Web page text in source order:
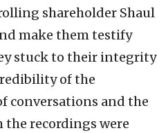
shareholder Shaul
make them testify
stuck to their integrity
of the
conversations and the
the recordings were